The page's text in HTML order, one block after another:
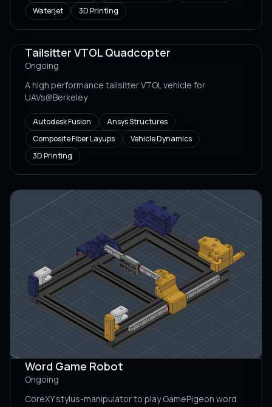
Waterjet
3D Printing
Tailsitter VTOL Quadcopter
Ongoing
A high performance tailsitter VTOL vehicle for
UAVs@Berkeley
Autodesk Fusion
Ansys Structures
Composite Fiber Layups
Vehicle Dynamics
3D Printing
Word Game Robot
Ongoing
CoreXY stylus-manipulator to play GamePigeon word